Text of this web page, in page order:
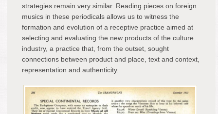
strategies remain very similar. Reading pieces on foreign
musics in these periodicals allows us to witness the
formation and evolution of a receptive practice aimed at
selecting and evaluating the new products of the culture
industry, a practice that, from the outset, sought
connections between product and place, text and context,
representation and authenticity.